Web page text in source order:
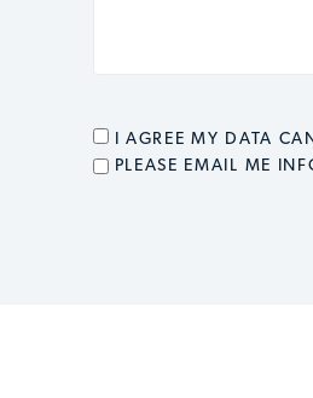
CONSENT
I AGREE MY DATA
EMAIL OPT IN
PLEASE EMAIL ME